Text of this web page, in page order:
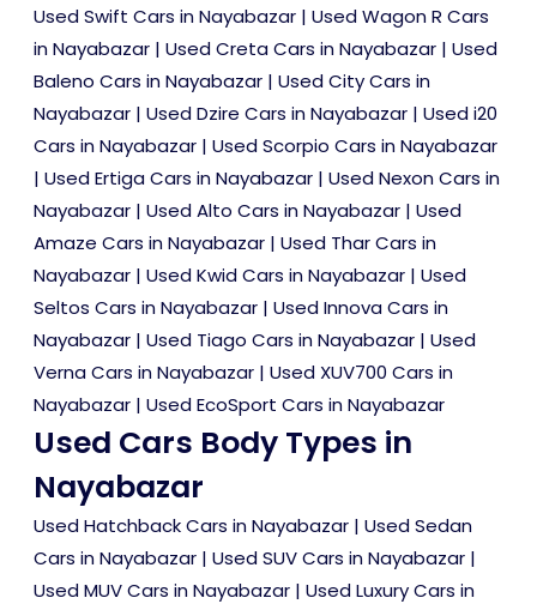
Used Swift Cars in Nayabazar | Used Wagon R Cars
in Nayabazar | Used Creta Cars in Nayabazar | Used
Baleno Cars in Nayabazar | Used City Cars in
Nayabazar | Used Dzire Cars in Nayabazar | Used i20
Cars in Nayabazar | Used Scorpio Cars in Nayabazar
| Used Ertiga Cars in Nayabazar | Used Nexon Cars in
Nayabazar | Used Alto Cars in Nayabazar | Used
Amaze Cars in Nayabazar | Used Thar Cars in
Nayabazar | Used Kwid Cars in Nayabazar | Used
Seltos Cars in Nayabazar | Used Innova Cars in
Nayabazar | Used Tiago Cars in Nayabazar | Used
Verna Cars in Nayabazar | Used XUV700 Cars in
Nayabazar | Used EcoSport Cars in Nayabazar
Used Cars Body Types in
Nayabazar
Used Hatchback Cars in Nayabazar | Used Sedan
Cars in Nayabazar | Used SUV Cars in Nayabazar |
Used MUV Cars in Nayabazar | Used Luxury Cars in